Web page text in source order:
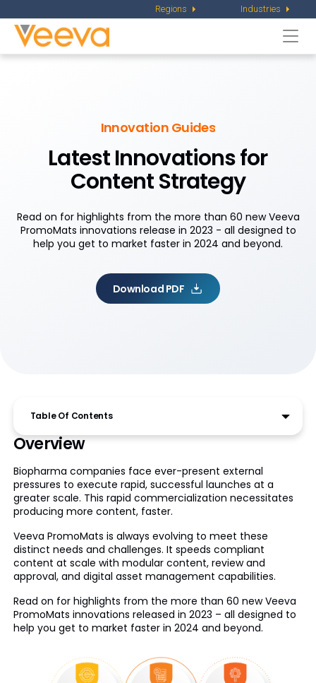
Regions Industries
Innovation Guides
Latest Innovations for
Content Strategy
Read on for highlights from the more than 60 new Veeva
PromoMats innovations release in 2023 - all designed to
help you get to market faster in 2024 and beyond.
Download PDF
Table Of Contents
Overview
Biopharma companies face ever-present external
pressures to execute rapid, successful launches at a
greater scale. This rapid commercialization necessitates
producing more content, faster.
Veeva PromoMats is always evolving to meet these
distinct needs and challenges. It speeds compliant
content at scale with modular content, review and
approval, and digital asset management capabilities.
Read on for highlights from the more than 60 new Veeva
PromoMats innovations released in 2023 – all designed to
help you get to market faster in 2024 and beyond.